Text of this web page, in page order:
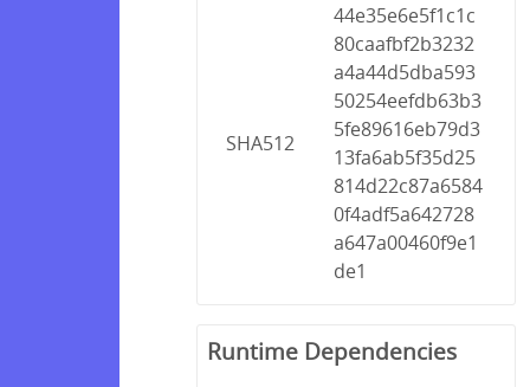
SHA512
44e35e6e5f1c1c
80caafbf2b3232
a4a44d5dba593
50254eefdb63b3
5fe89616eb79d3
13fa6ab5f35d25
814d22c87a6584
0f4adf5a642728
a647a00460f9e1
de1
Runtime Dependencies